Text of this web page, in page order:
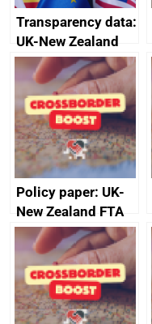
Transparency data:
UK-New Zealand
FTA SPS Measures
Sub-Committee –
joint summary
minutes, 11 April
2024
Policy paper: UK-
New Zealand FTA
Joint Committee –
ministerial
statement, 8 May
2024